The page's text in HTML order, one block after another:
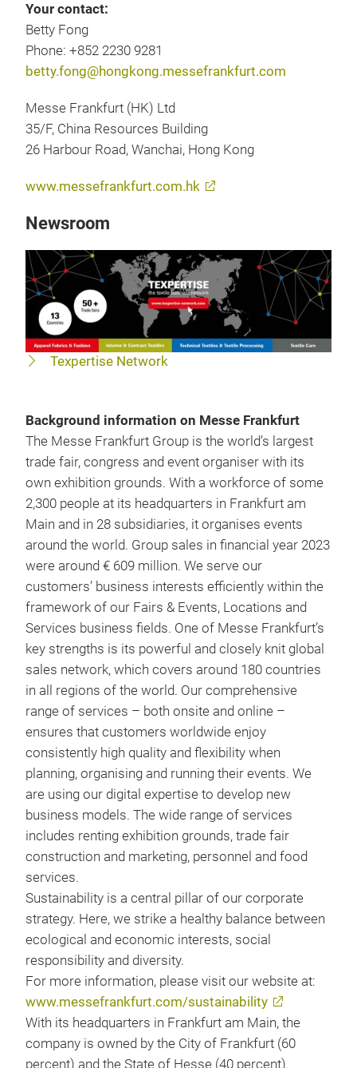
Your contact:
Betty Fong
Phone: +852 2230 9281
betty.fong@hongkong.messefrankfurt.com
Messe Frankfurt (HK) Ltd
35/F, China Resources Building
26 Harbour Road, Wanchai, Hong Kong
www.messefrankfurt.com.hk
Newsroom
Texpertise Network
Background information on Messe Frankfurt
The Messe Frankfurt Group is the world’s largest
trade fair, congress and event organiser with its
own exhibition grounds. With a workforce of some
2,300 people at its headquarters in Frankfurt am
Main and in 28 subsidiaries, it organises events
around the world. Group sales in financial year 2023
were around € 609 million. We serve our
customers’ business interests efficiently within the
framework of our Fairs & Events, Locations and
Services business fields. One of Messe Frankfurt’s
key strengths is its powerful and closely knit global
sales network, which covers around 180 countries
in all regions of the world. Our comprehensive
range of services – both onsite and online –
ensures that customers worldwide enjoy
consistently high quality and flexibility when
planning, organising and running their events. We
are using our digital expertise to develop new
business models. The wide range of services
includes renting exhibition grounds, trade fair
construction and marketing, personnel and food
services.
Sustainability is a central pillar of our corporate
strategy. Here, we strike a healthy balance between
ecological and economic interests, social
responsibility and diversity.
For more information, please visit our website at:
www.messefrankfurt.com/sustainability
With its headquarters in Frankfurt am Main, the
company is owned by the City of Frankfurt (60
percent) and the State of Hesse (40 percent).